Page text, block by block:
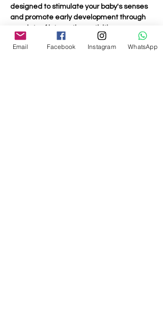
designed to stimulate your baby's senses
and promote early development through
a variety of interactive activities.
Activities Included
Email Facebook Instagram WhatsApp